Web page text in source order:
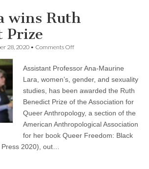
wins Ruth
Prize
28, 2020 • Comments Offon
wins
Ruth
Benedict
Prize
Assistant Professor Ana-Maurine
Lara, women’s, gender, and sexuality
studies, has been awarded the Ruth
Benedict Prize of the Association for
Queer Anthropology, a section of the
American Anthropological Association
for her book Queer Freedom: Black
2020), out…